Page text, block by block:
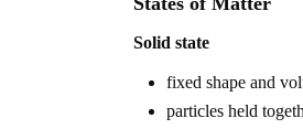
Solid state
fixed shape and
particles held